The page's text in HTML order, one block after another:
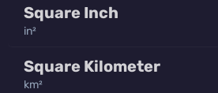
Square Inch
in²
Square Kilometer
km²